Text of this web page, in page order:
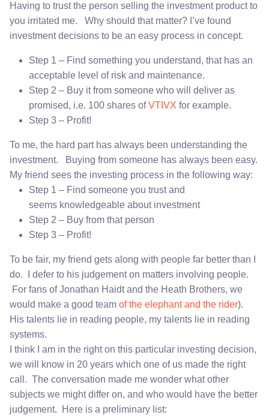
Having to trust the person selling the investment product to
you irritated me. Why should that matter? I’ve found
investment decisions to be an easy process in concept.
Step 1 – Find something you understand, that has an
acceptable level of risk and maintenance.
Step 2 – Buy it from someone who will deliver as
promised, i.e. 100 shares ofVTIVX for example.
Step 3 – Profit!
To me, the hard part has always been understanding the
investment. Buying from someone has always been easy.
My friend sees the investing process in the following way:
Step 1 – Find someone you trust and
seems knowledgeable about investment
Step 2 – Buy from that person
Step 3 – Profit!
To be fair, my friend gets along with people far better than I
do. I defer to his judgement on matters involving people.
For fans of Jonathan Haidt and the Heath Brothers, we
would make a good team of the elephant and the rider).
His talents lie in reading people, my talents lie in reading
systems.
I think I am in the right on this particular investing decision,
we will know in 20 years which one of us made the right
call. The conversation made me wonder what other
subjects we might differ on, and who would have the better
judgement. Here is a preliminary list: